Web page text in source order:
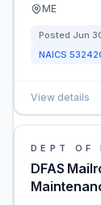
ME
Posted Jun
NAICS
View details
DEPT OF
DFAS